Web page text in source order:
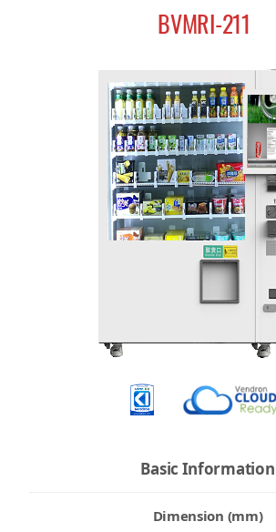
BVMRI-211
Basic Information
Dimension (mm)